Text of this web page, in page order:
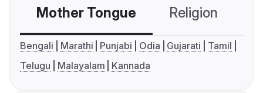
Mother Tongue Religion
Bengali Marathi Punjabi Odia Gujarati
Tamil
Telugu
Malayalam Kannada